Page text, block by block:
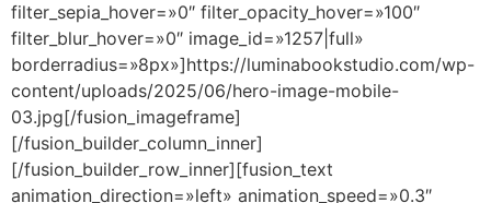
filter_sepia_hover=»0″ filter_opacity_hover=»100″
filter_blur_hover=»0″ image_id=»1257|full»
borderradius=»8px»]https://luminabookstudio.com/wp-
content/uploads/2025/06/hero-image-mobile-
03.jpg[/fusion_imageframe]
[/fusion_builder_column_inner]
[/fusion_builder_row_inner][fusion_text
animation_direction=»left» animation_speed=»0.3″